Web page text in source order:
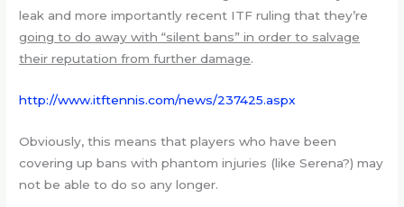
leak and more importantly recent ITF ruling that they’re
going to do away with “silent bans” in order to salvage
their reputation from further damage.
http://www.itftennis.com/news/237425.aspx
Obviously, this means that players who have been
covering up bans with phantom injuries (like Serena?) may
not be able to do so any longer.